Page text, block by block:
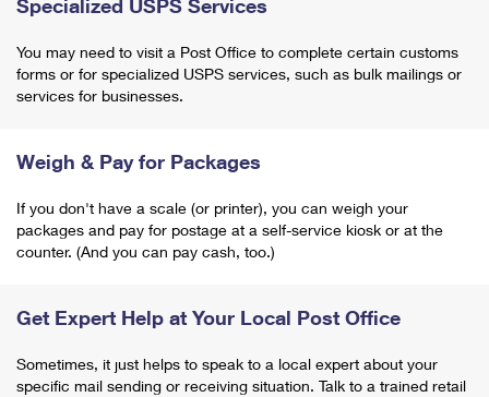
Specialized USPS Services
You may need to visit a Post Office to complete certain customs
forms or for specialized USPS services, such as bulk mailings or
services for businesses.
Weigh & Pay for Packages
If you don't have a scale (or printer), you can weigh your
packages and pay for postage at a self-service kiosk or at the
counter. (And you can pay cash, too.)
Get Expert Help at Your Local Post Office
Sometimes, it just helps to speak to a local expert about your
specific mail sending or receiving situation. Talk to a trained retail